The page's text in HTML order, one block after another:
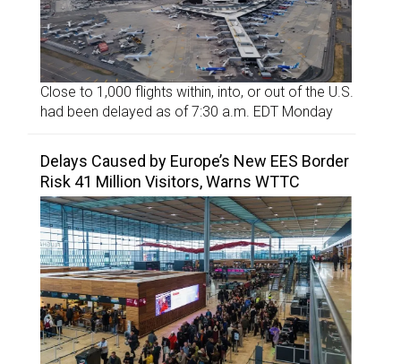
Close to 1,000 flights within, into, or out of the U.S.
had been delayed as of 7:30 a.m. EDT Monday
Delays Caused by Europe’s New EES Border
Risk 41 Million Visitors, Warns WTTC